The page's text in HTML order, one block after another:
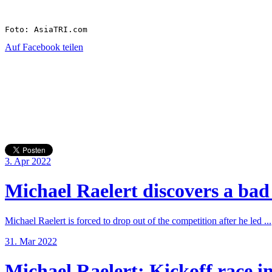
Foto: AsiaTRI.com
Auf Facebook teilen
3. Apr 2022
Michael Raelert discovers a
Michael Raelert is forced to drop out of the competition after he led ...
31. Mar 2022